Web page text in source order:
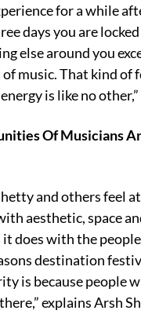
for a while
days you are
else around you
music. That kind of
is like no other,”
Of Musicians
and others feel
aesthetic, space
it does with the
destination
is because people
explains Arsh